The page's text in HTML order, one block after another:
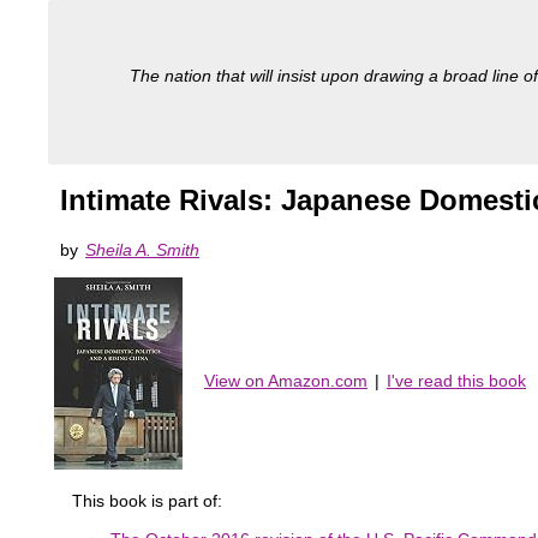
The nation that will insist upon drawing a broad line
Intimate Rivals: Japanese
by Sheila A. Smith
View on Amazon.com | I've read this book
This book is part of: